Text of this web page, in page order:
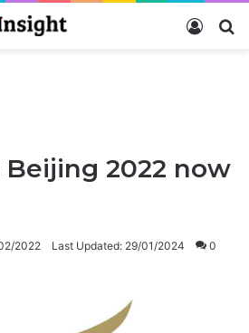
Log In
Beijing 2022 now
2022 Last Updated: 29/01/2024 0